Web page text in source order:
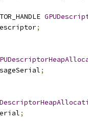
;
;
;